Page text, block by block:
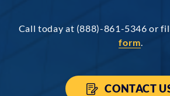
Call today at (888)-861-5346 or
form.
CONTACT